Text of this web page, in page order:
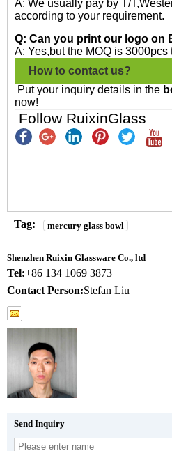
A: We usually pay by T/
according to your requirement.
Q: Can you print our logo on
A: Yes,but the MOQ is 3000pcs
How to contact us?
Put your inquiry details in the
now!
Follow RuixinGlass
Tag: mercury glass bowl
Shenzhen Ruixin Glassware Co., ltd
Tel:+86 134 1069 3873
Contact Person:Stefan Liu
Send Inquiry